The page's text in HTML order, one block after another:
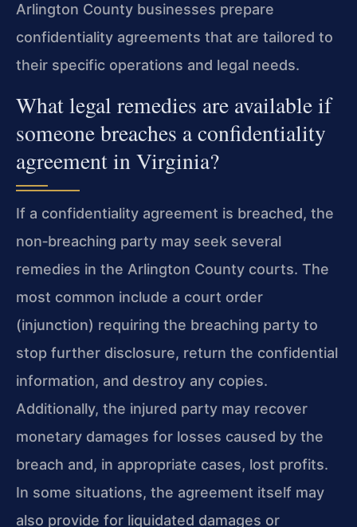
Arlington County businesses prepare
confidentiality agreements that are tailored to
their specific operations and legal needs.
What legal remedies are available if
someone breaches a confidentiality
agreement in Virginia?
If a confidentiality agreement is breached, the
non‑breaching party may seek several
remedies in the Arlington County courts. The
most common include a court order
(injunction) requiring the breaching party to
stop further disclosure, return the confidential
information, and destroy any copies.
Additionally, the injured party may recover
monetary damages for losses caused by the
breach and, in appropriate cases, lost profits.
In some situations, the agreement itself may
also provide for liquidated damages or